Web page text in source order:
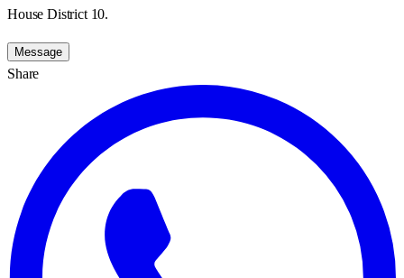
House District 10.
Message
Share